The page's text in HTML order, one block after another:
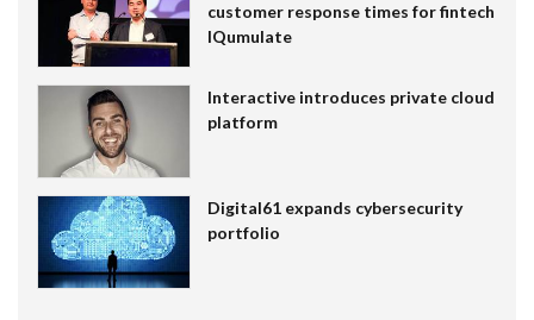
customer response times for fintech
IQumulate
Interactive introduces private cloud
platform
Digital61 expands cybersecurity
portfolio